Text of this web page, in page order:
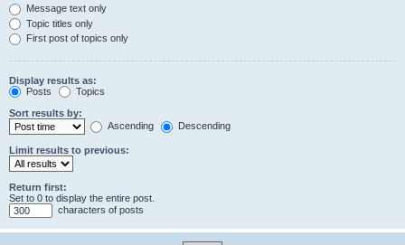
Message text only
Topic titles only
First post of topics only
Display results as:
Posts
Topics
Sort results by:
Ascending
Descending
Limit results to previous:
Return first:
Set to 0 to display the entire post.
characters of posts